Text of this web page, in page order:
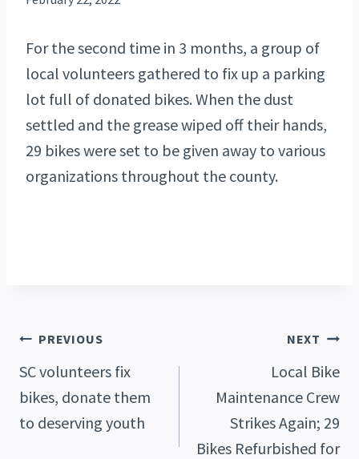
For the second time in 3 months, a group of
local volunteers gathered to fix up a parking
lot full of donated bikes. When the dust
settled and the grease wiped off their hands,
29 bikes were set to be given away to various
organizations throughout the county.
Post
Navigation
PREVIOUS
SC volunteers fix
bikes, donate them
to deserving youth
NEXT
Local Bike
Maintenance Crew
Strikes Again; 29
Bikes Refurbished for